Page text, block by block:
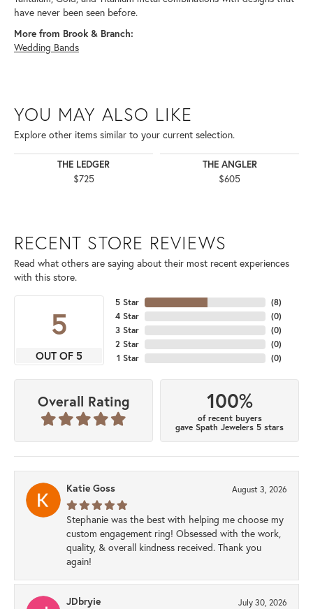
have never been seen before.
More from Brook & Branch:
Wedding Bands
YOU MAY ALSO LIKE
Explore other items similar to your current selection.
THE LEDGER
$725
THE ANGLER
$605
RECENT STORE REVIEWS
Read what others are saying about their most recent experiences
with this store.
5
OUT OF 5
5 Star
4 Star
3 Star
2 Star
1 Star
(8)
(0)
(0)
(0)
(0)
Overall Rating 100%
of recent buyers
gave Spath Jewelers 5 stars
Katie Goss August 3, 2026
Stephanie was the best with helping me choose my
custom engagement ring! Obsessed with the work,
quality, & overall kindness received. Thank you
again!
JDbryie July 30, 2026